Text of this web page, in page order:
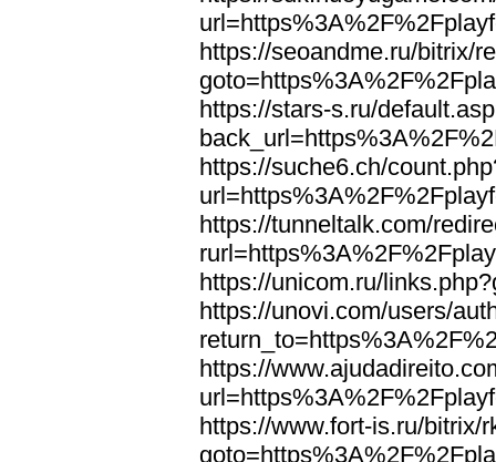
https://seoandme.ru/bitrix/
https://stars-s.ru/
https://suche6.ch/
https://tunneltalk.com/
https://unicom.ru/
https://unovi.com/users/
https://
https://www.fort-is.ru/bitrix/